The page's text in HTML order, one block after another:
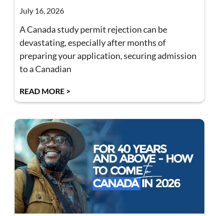
July 16, 2026
A Canada study permit rejection can be
devastating, especially after months of
preparing your application, securing admission
to a Canadian
READ MORE >